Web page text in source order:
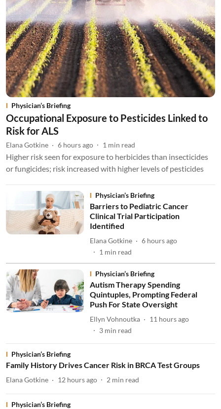
Physician’s Briefing
Autism Therapy Spending
Quintuples, Prompting Federal
Push For State Oversight
Ellyn Vohnoutka
11 hours ago
3 min read
Physician’s Briefing
Family History Drives Cancer Risk in BRCA Test Groups
Elana Gotkine 12 hours ago 2 min read
Physician’s Briefing
Physician’s Briefing
Occupational Exposure to Pesticides Linked to
Risk for ALS
Elana Gotkine 6 hours ago 1 min read
Higher risk seen for exposure to herbicides than insecticides
or fungicides; risk increased with higher levels of pesticides
Physician’s Briefing
Barriers to Pediatric Cancer
Clinical Trial Participation
Identified
Elana Gotkine
6 hours ago
1 min read